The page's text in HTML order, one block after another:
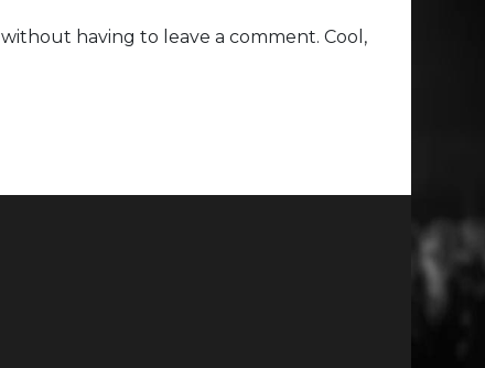
without having to leave a comment. Cool,